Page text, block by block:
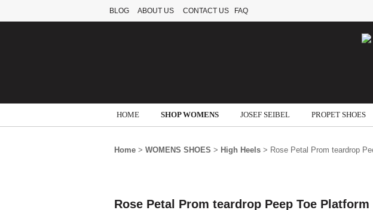
BLOG ABOUT US CONTACT US FAQ
HOME SHOP WOMENS JOSEF SEIBEL PROPET SHOES
Home > WOMENS SHOES > High Heels > Rose Petal Prom teardrop
Rose Petal Prom teardrop Peep Toe